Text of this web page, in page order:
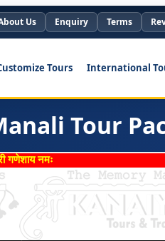
Us Enquiry Terms
Tours International
Tour
गणेशाय नमः